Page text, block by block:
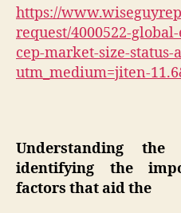
https://
request/4000522-
cep-market-size-status-
utm_medium=jiten-
Understanding
identifying the
factors that aid the